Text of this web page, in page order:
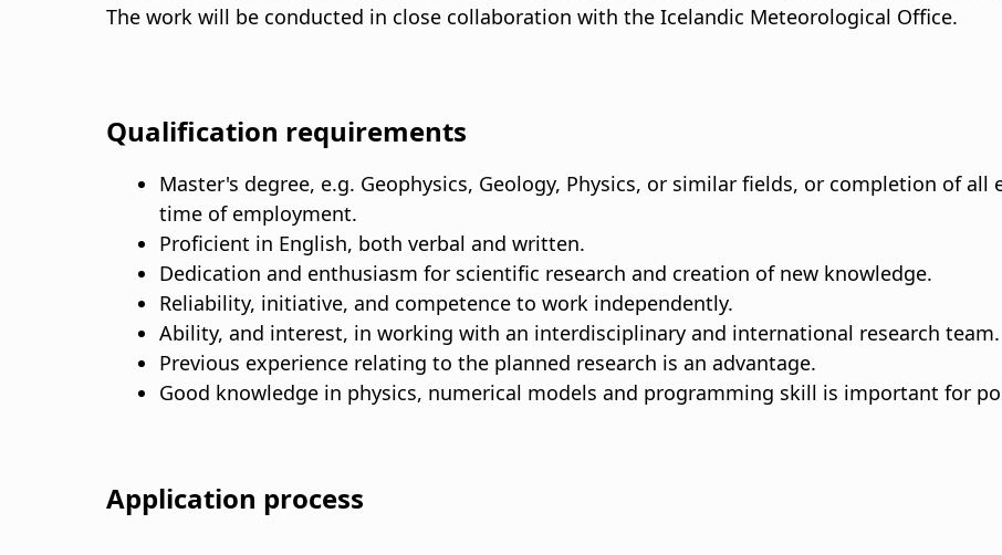
The work will be conducted in close collaboration with the Icelandic Meteorological Office.
Qualification requirements
Master's degree, e.g. Geophysics, Geology, Physics, or similar fields, or completion of
time of employment.
Proficient in English, both verbal and written.
Dedication and enthusiasm for scientific research and creation of new knowledge.
Reliability, initiative, and competence to work independently.
Ability, and interest, in working with an interdisciplinary and international research team.
Previous experience relating to the planned research is an advantage.
Good knowledge in physics, numerical models and programming skill is important for
Application process